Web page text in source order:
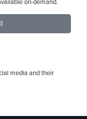
on-demand.
media and their